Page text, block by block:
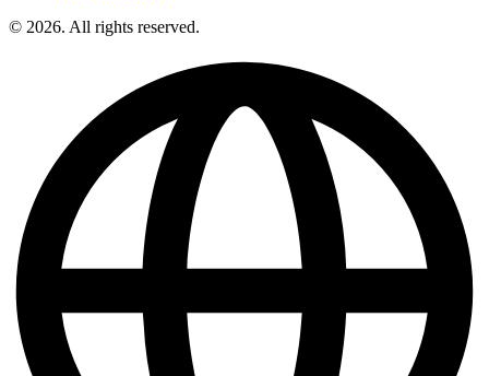
© 2026. All rights reserved.